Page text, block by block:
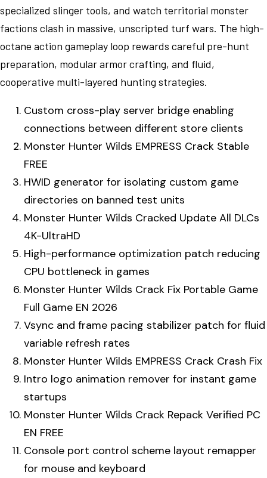
specialized slinger tools, and watch territorial monster
factions clash in massive, unscripted turf wars. The high-
octane action gameplay loop rewards careful pre-hunt
preparation, modular armor crafting, and fluid,
cooperative multi-layered hunting strategies.
Custom cross-play server bridge enabling
connections between different store clients
Monster Hunter Wilds EMPRESS Crack Stable
FREE
HWID generator for isolating custom game
directories on banned test units
Monster Hunter Wilds Cracked Update All DLCs
4K-UltraHD
High-performance optimization patch reducing
CPU bottleneck in games
Monster Hunter Wilds Crack Fix Portable Game
Full Game EN 2026
Vsync and frame pacing stabilizer patch for fluid
variable refresh rates
Monster Hunter Wilds EMPRESS Crack Crash Fix
Intro logo animation remover for instant game
startups
Monster Hunter Wilds Crack Repack Verified PC
EN FREE
Console port control scheme layout remapper
for mouse and keyboard